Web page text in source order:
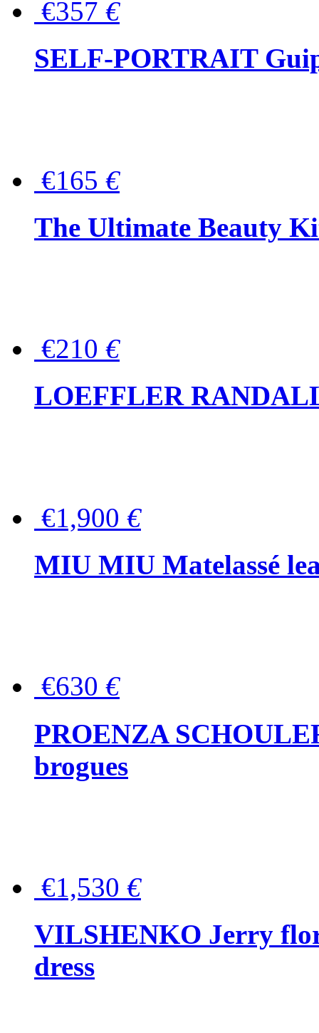
€357 €
SELF-PORTRAIT
€165 €
The Ultimate Beauty
€210 €
LOEFFLER
€1,900 €
MIU MIU Matelassé
€630 €
PROENZA
brogues
€1,530 €
VILSHENKO Jerry
dress